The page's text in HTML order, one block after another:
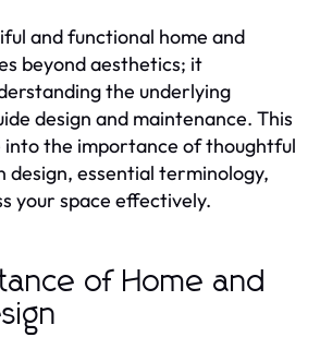
and functional home and
beyond aesthetics; it
the underlying
design and maintenance. This
into the importance of thoughtful
design, essential terminology,
your space effectively.
of Home and